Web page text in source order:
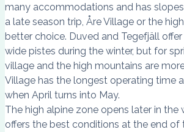
many accommodations and has
a late season trip, Åre Village or the
better choice. Duved and Tegefjäll
wide pistes during the winter, but for
village and the high mountains are
Village has the longest operating time
when April turns into May.
The high alpine zone opens later in the
offers the best conditions at the end of